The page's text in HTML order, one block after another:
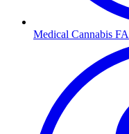
Medical Cannabis